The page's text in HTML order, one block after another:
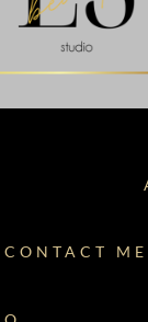
CONTACT ME